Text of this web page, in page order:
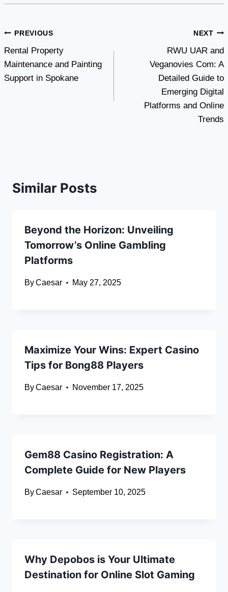
Post
navigation
PREVIOUS
Rental Property
Maintenance and Painting
Support in Spokane
NEXT
RWU UAR and
Veganovies Com: A
Detailed Guide to
Emerging Digital
Platforms and Online
Trends
Similar Posts
Beyond the Horizon: Unveiling
Tomorrow’s Online Gambling
Platforms
ByCaesar May 27, 2025
Maximize Your Wins: Expert Casino
Tips for Bong88 Players
ByCaesar November 17, 2025
Gem88 Casino Registration: A
Complete Guide for New Players
ByCaesar September 10, 2025
Why Depobos is Your Ultimate
Destination for Online Slot Gaming